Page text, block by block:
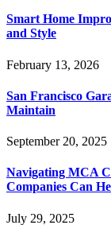
Smart Home
and Style
February 13, 2026
San Francisco
Maintain
September 20, 2025
Navigating MCA
Companies Can
July 29, 2025